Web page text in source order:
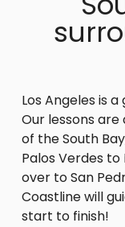
Los Angeles is
Our lessons
of the South
Palos Verdes
over to San
Coastline will
start to finish!